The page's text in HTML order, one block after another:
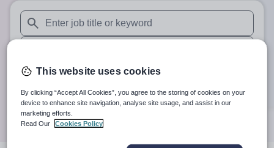
When autosuggest results are available use up and down
When autocomplete results are available use up and
30 miles
Search
This website uses cookies
By clicking “Accept All Cookies”, you agree to the storing of cookies on your
device to enhance site navigation, analyse site usage, and assist in our
marketing efforts.
Read Our
Cookies Policy